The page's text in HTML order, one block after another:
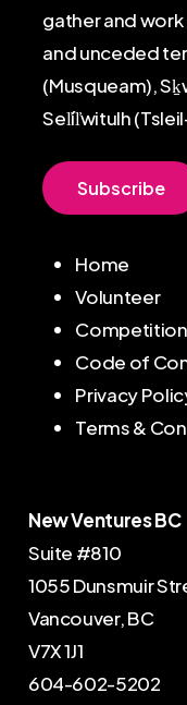
gather and
and unceded
(Musqueam),
Sel̓íl̓witulh
Subscribe
Home
Volunteer
Competition
Code of
Privacy
Terms &
New Ventures BC
Suite #810
1055 Dunsmuir
Vancouver, BC
V7X 1J1
604-602-5202